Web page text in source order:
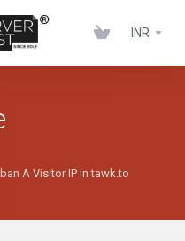
INR
A Visitor IP in tawk.to